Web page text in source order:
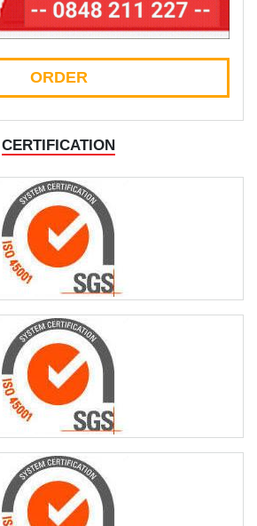
ORDER
CERTIFICATION